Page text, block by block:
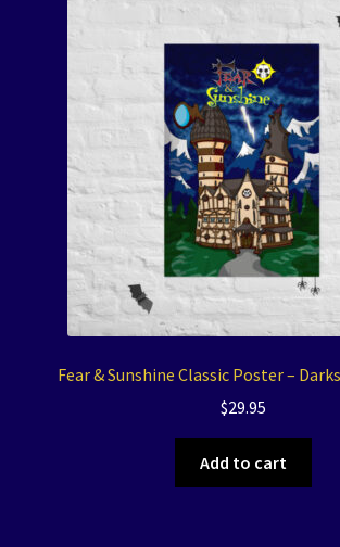
Fear & Sunshine Classic Poster –
$29.95
Add to cart